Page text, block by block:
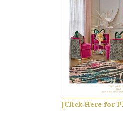
[Click Here for